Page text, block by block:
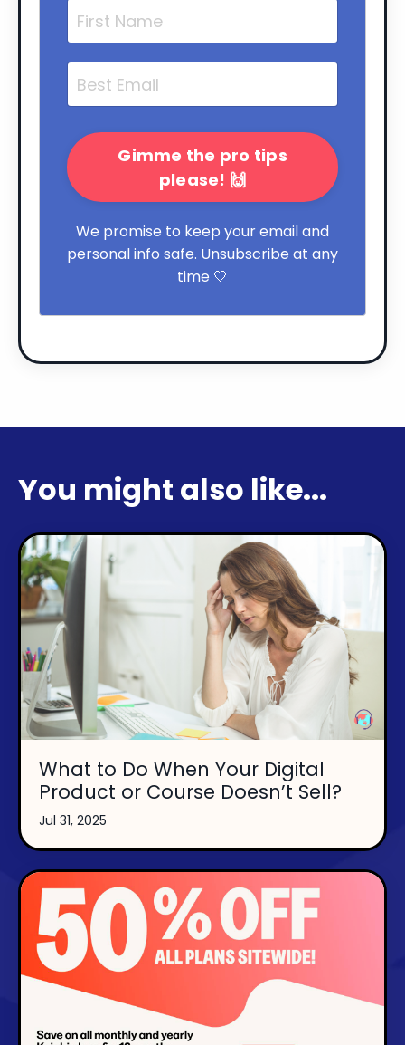
Gimme the pro tips
please! 🙌
We promise to keep your email and
personal info safe. Unsubscribe at any
time 🤍
You might also like...
What to Do When Your Digital
Product or Course Doesn’t Sell?
Jul 31, 2025